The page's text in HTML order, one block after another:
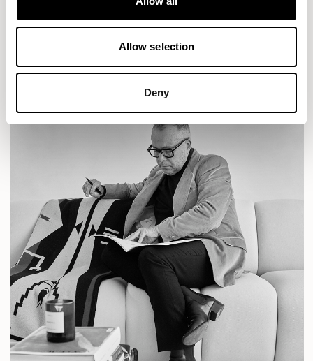
Allow selection
Deny
READ MORE